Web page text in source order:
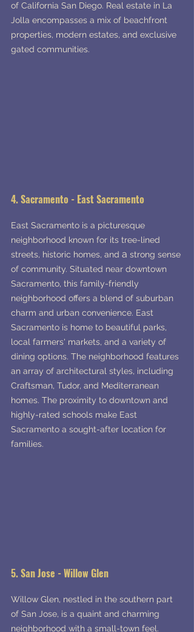
of California San Diego. Real estate in La
Jolla encompasses a mix of beachfront
properties, modern estates, and exclusive
gated communities.
4. Sacramento - East Sacramento
East Sacramento is a picturesque
neighborhood known for its tree-lined
streets, historic homes, and a strong sense
of community. Situated near downtown
Sacramento, this family-friendly
neighborhood offers a blend of suburban
charm and urban convenience. East
Sacramento is home to beautiful parks,
local farmers' markets, and a variety of
dining options. The neighborhood features
an array of architectural styles, including
Craftsman, Tudor, and Mediterranean
homes. The proximity to downtown and
highly-rated schools make East
Sacramento a sought-after location for
families.
5. San Jose - Willow Glen
Willow Glen, nestled in the southern part
of San Jose, is a quaint and charming
neighborhood with a small-town feel.